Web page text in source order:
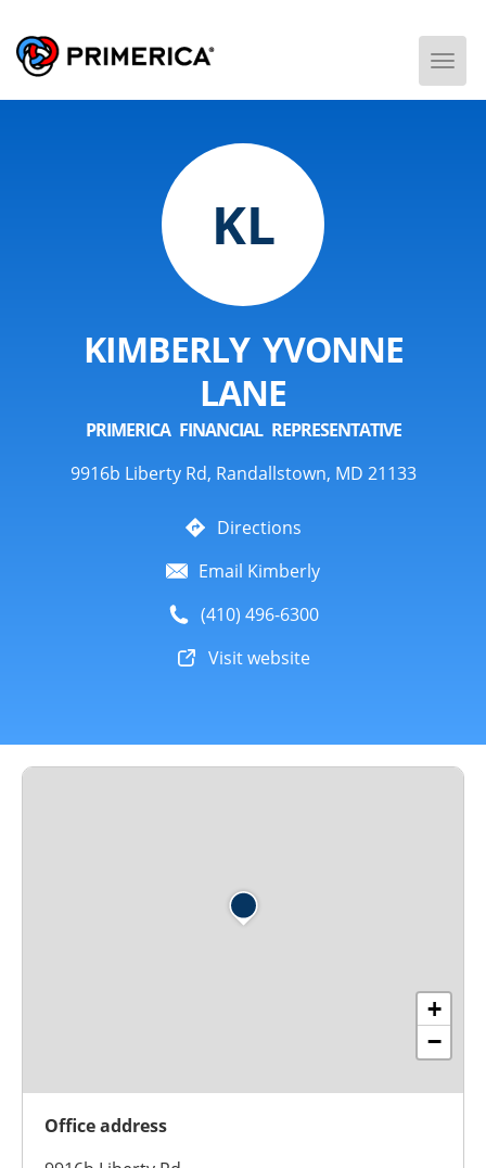
KL
KIMBERLY YVONNE
LANE
PRIMERICA FINANCIAL REPRESENTATIVE
9916b Liberty Rd, Randallstown, MD 21133
Directions
Email Kimberly
(410) 496-6300
Visit website
+
−
Office address